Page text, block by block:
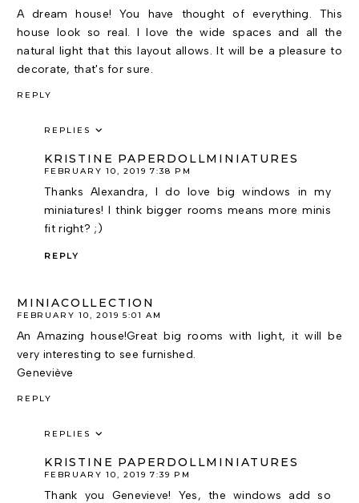
A dream house! You have thought of everything. This
house look so real. I love the wide spaces and all the
natural light that this layout allows. It will be a pleasure to
decorate, that's for sure.
REPLY
REPLIES
KRISTINE PAPERDOLLMINIATURES
FEBRUARY 10, 2019 7:38 PM
Thanks Alexandra, I do love big windows in my
miniatures! I think bigger rooms means more minis
fit right? ;)
REPLY
MINIACOLLECTION
FEBRUARY 10, 2019 5:01 AM
An Amazing house!Great big rooms with light, it will be
very interesting to see furnished.
Geneviève
REPLY
REPLIES
KRISTINE PAPERDOLLMINIATURES
FEBRUARY 10, 2019 7:39 PM
Thank you Genevieve! Yes, the windows add so